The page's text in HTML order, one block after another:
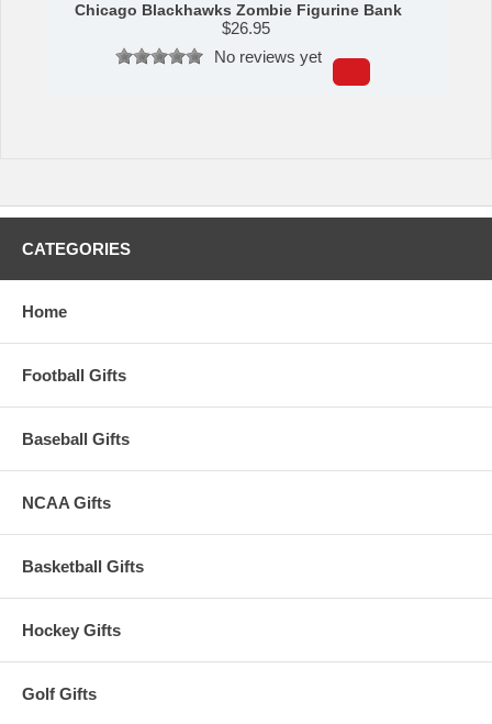
Chicago Blackhawks Zombie Figurine Bank
$26.95
No reviews yet
CATEGORIES
Home
Football Gifts
Baseball Gifts
NCAA Gifts
Basketball Gifts
Hockey Gifts
Golf Gifts